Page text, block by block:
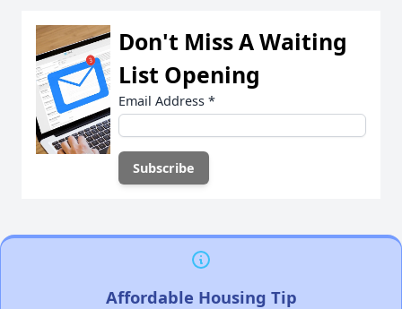
Don't Miss A Waiting
List Opening
Email Address *
Affordable Housing Tip